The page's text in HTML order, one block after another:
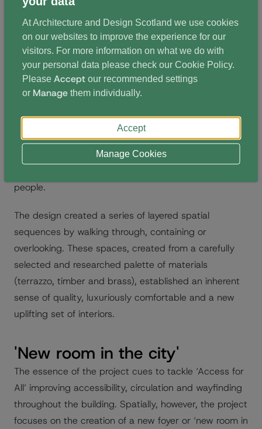
Transformation or familiarity
As a much loved and treasured landmark in the city,
the refurbishment was always going to be a sensitive
the building and interiors could be transformed and
reinterpreted while creating familiarity, variety for all,
accessibility for all, and principally to establish a new
people.
The design created a series of layered spatial
sequences by walking through, containing or
overlooking. These spaces, created from a carefully
selected and researched palette of materials
(terrazzo, timber and brass), established an inherent
sense of quality, luxuriously comfortable and a new
uplifting set of interiors.
'New room in the city'
The essence of the project cues to tackle ‘Access for
All’ improving accessibility, circulation and wayfinding
throughout the building. Spatially, however, the project
focuses on the creation of a new foyer or ‘new room in
At Architecture and Design Scotland we use cookies
on our websites to improve the experience for our
visitors. For more information on what we do with
your personal data please check our Cookie Policy.
Please Acceptour recommended settings
or Managethem individually.
Accept
Manage Cookies